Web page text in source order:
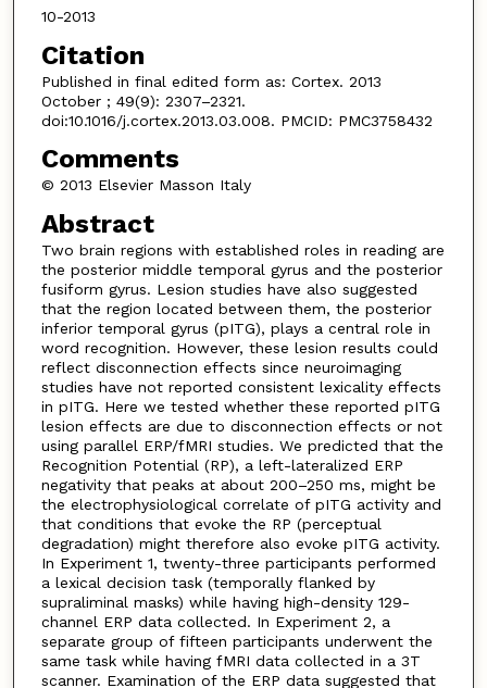
10-2013
Citation
Published in final edited form as: Cortex. 2013
October ; 49(9): 2307–2321.
doi:10.1016/j.cortex.2013.03.008. PMCID: PMC3758432
Comments
© 2013 Elsevier Masson Italy
Abstract
Two brain regions with established roles in reading are
the posterior middle temporal gyrus and the posterior
fusiform gyrus. Lesion studies have also suggested
that the region located between them, the posterior
inferior temporal gyrus (pITG), plays a central role in
word recognition. However, these lesion results could
reflect disconnection effects since neuroimaging
studies have not reported consistent lexicality effects
in pITG. Here we tested whether these reported pITG
lesion effects are due to disconnection effects or not
using parallel ERP/fMRI studies. We predicted that the
Recognition Potential (RP), a left-lateralized ERP
negativity that peaks at about 200–250 ms, might be
the electrophysiological correlate of pITG activity and
that conditions that evoke the RP (perceptual
degradation) might therefore also evoke pITG activity.
In Experiment 1, twenty-three participants performed
a lexical decision task (temporally flanked by
supraliminal masks) while having high-density 129-
channel ERP data collected. In Experiment 2, a
separate group of fifteen participants underwent the
same task while having fMRI data collected in a 3T
scanner. Examination of the ERP data suggested that